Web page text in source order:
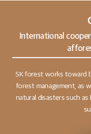
International
SK forest works toward
forest management, as
natural disasters such